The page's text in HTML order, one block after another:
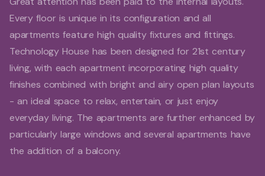
Every floor is unique in its configuration and all
apartments feature high quality fixtures and fittings.
Technology House has been designed for 21st century
living, with each apartment incorporating high quality
finishes combined with bright and airy open plan layouts
- an ideal space to relax, entertain, or just enjoy
everyday living. The apartments are further enhanced by
particularly large windows and several apartments have
the addition of a balcony.